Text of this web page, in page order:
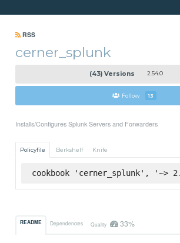
RSS
cerner_splunk
(43) Versions 2.54.0
Follow 13
Installs/Configures Splunk Servers and Forwarders
Policyfile Berkshelf Knife
cookbook 'cerner_splunk', '~>
README Dependencies Quality 33%